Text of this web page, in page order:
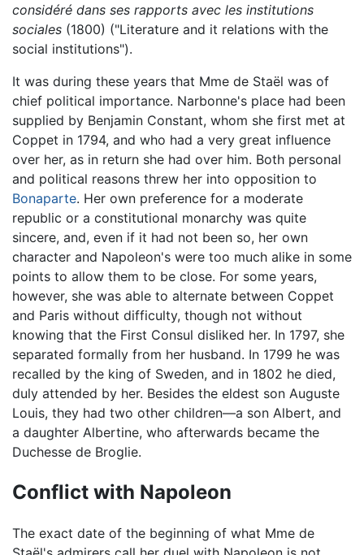
considéré dans ses rapports avec les institutions
sociales (1800) ("Literature and it relations with the
social institutions").
It was during these years that Mme de Staël was of
chief political importance. Narbonne's place had been
supplied by Benjamin Constant, whom she first met at
Coppet in 1794, and who had a very great influence
over her, as in return she had over him. Both personal
and political reasons threw her into opposition to
Bonaparte. Her own preference for a moderate
republic or a constitutional monarchy was quite
sincere, and, even if it had not been so, her own
character and Napoleon's were too much alike in some
points to allow them to be close. For some years,
however, she was able to alternate between Coppet
and Paris without difficulty, though not without
knowing that the First Consul disliked her. In 1797, she
separated formally from her husband. In 1799 he was
recalled by the king of Sweden, and in 1802 he died,
duly attended by her. Besides the eldest son Auguste
Louis, they had two other children—a son Albert, and
a daughter Albertine, who afterwards became the
Duchesse de Broglie.
Conflict with Napoleon
The exact date of the beginning of what Mme de